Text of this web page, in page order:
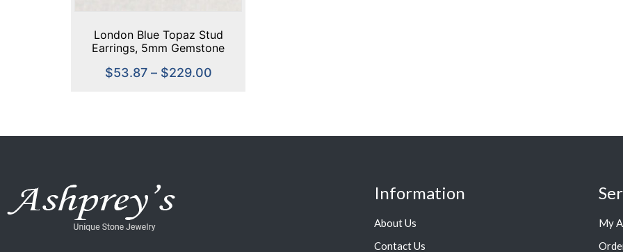
London Blue Topaz Stud
Earrings, 5mm Gemstone
Gold, Dainty Minimalist
$53.87 – $229.00
Information
About Us
Contact Us
My